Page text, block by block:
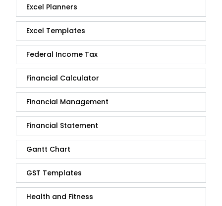
Excel Planners
Excel Templates
Federal Income Tax
Financial Calculator
Financial Management
Financial Statement
Gantt Chart
GST Templates
Health and Fitness